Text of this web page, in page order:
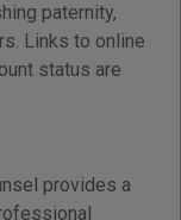
paternity,
Links to online
status are
provides a